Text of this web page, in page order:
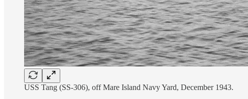
USS Tang (SS-306), off Mare Island Navy Yard, December 1943.